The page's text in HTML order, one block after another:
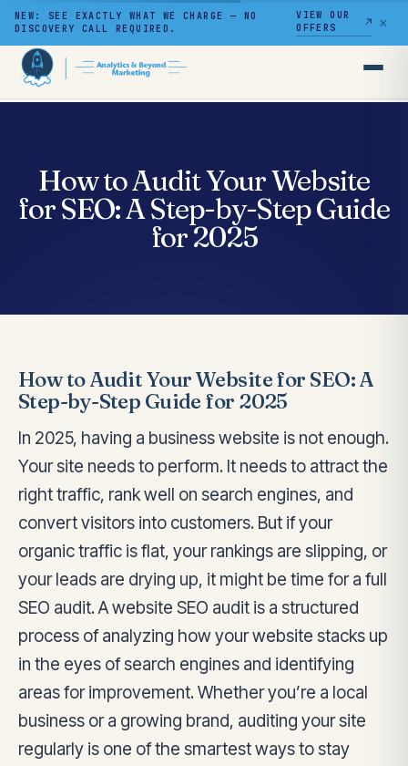
NEW: SEE EXACTLY WHAT WE CHARGE — NO
DISCOVERY CALL REQUIRED.
VIEW OUR
OFFERS
✕
How to Audit Your Website
for SEO: A Step-by-Step Guide
for 2025
How to Audit Your Website for SEO: A
Step-by-Step Guide for 2025
In 2025, having a business website is not enough.
Your site needs to perform. It needs to attract the
right traffic, rank well on search engines, and
convert visitors into customers. But if your
organic traffic is flat, your rankings are slipping, or
your leads are drying up, it might be time for a full
SEO audit. A website SEO audit is a structured
process of analyzing how your website stacks up
in the eyes of search engines and identifying
areas for improvement. Whether you’re a local
business or a growing brand, auditing your site
regularly is one of the smartest ways to stay